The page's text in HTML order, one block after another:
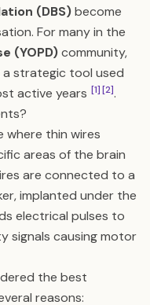
(DBS)become
For many in the
(YOPD)community,
a strategic tool used
active years [1][2].
where thin wires
areas of the brain
are connected to a
implanted under the
electrical pulses to
signals causing motor
the best
reasons: